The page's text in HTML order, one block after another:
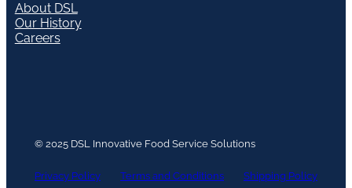
About DSL
Our History
Careers
© 2025 DSL Innovative Food Service Solutions
Privacy Policy Terms and Conditions Shipping Policy